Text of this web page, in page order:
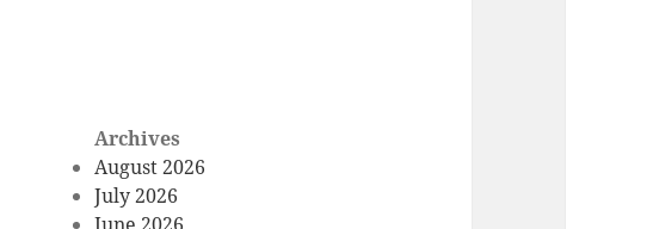
Archives
August 2026
July 2026